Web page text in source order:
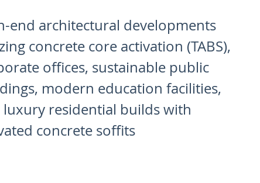
end architectural developments
concrete core activation (TABS),
offices, sustainable public
modern education facilities,
luxury residential builds with
concrete soffits